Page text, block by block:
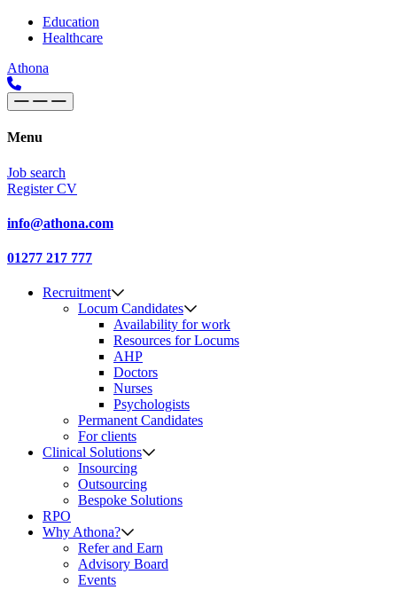
Skip to content
Main
Navigation
Education
Healthcare
Athona
Menu
Job search
Register CV
info@athona.com
01277 217 777
Recruitment
Locum Candidates
Availability for work
Resources for Locums
AHP
Doctors
Nurses
Psychologists
Permanent Candidates
For clients
Clinical Solutions
Insourcing
Outsourcing
Bespoke Solutions
RPO
Why Athona?
Refer and Earn
Advisory Board
Events